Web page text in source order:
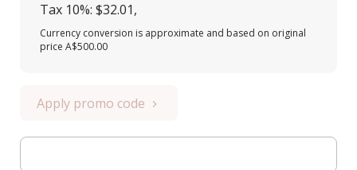
Tax 10%: $32.01,
Currency conversion is approximate and based on original
price A$500.00
Apply promo code